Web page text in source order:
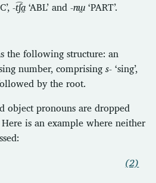
-t͡ʃa̰ ‘ABL’ and -nɯ̰ ‘PART’.
the following structure: an
number, comprising s- ‘sing’,
by the root.
object pronouns are dropped
Here is an example where neither
(2)